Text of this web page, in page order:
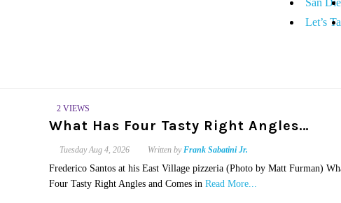
San
Let’s
2 VIEWS
What Has Four Tasty Right Angles…
TuesdayAug 4, 2026 Written byFrank Sabatini Jr.
Frederico Santos at his East Village pizzeria (Photo by Matt Furman)
Four Tasty Right Angles and Comes in Read More...